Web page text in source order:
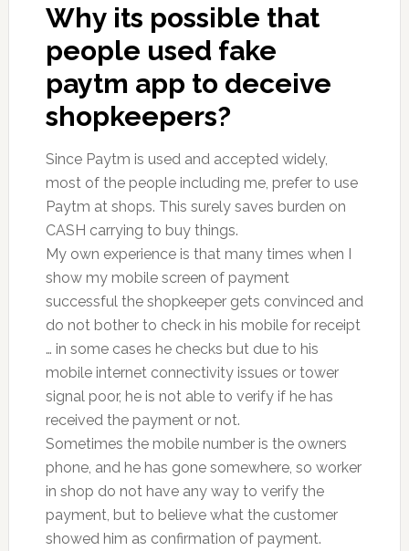
Why its possible that
people used fake
paytm app to deceive
shopkeepers?
Since Paytm is used and accepted widely,
most of the people including me, prefer to use
Paytm at shops. This surely saves burden on
CASH carrying to buy things.
My own experience is that many times when I
show my mobile screen of payment
successful the shopkeeper gets convinced and
do not bother to check in his mobile for receipt
… in some cases he checks but due to his
mobile internet connectivity issues or tower
signal poor, he is not able to verify if he has
received the payment or not.
Sometimes the mobile number is the owners
phone, and he has gone somewhere, so worker
in shop do not have any way to verify the
payment, but to believe what the customer
showed him as confirmation of payment.